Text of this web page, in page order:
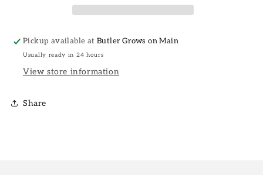
Pickup available atButler Grows on Main
Usually ready in 24 hours
View store information
Share